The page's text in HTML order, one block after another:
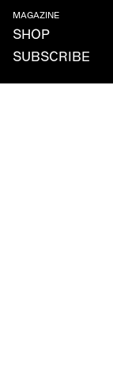
MAGAZINE
SHOP
SUBSCRIBE